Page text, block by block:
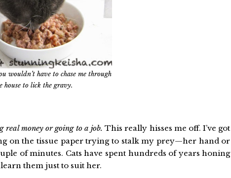
wouldn’t have to chase me through
house to lick the gravy.
real money or going to a job.This really hisses me off. I’ve got
on the tissue paper trying to stalk my prey—her hand or
of minutes. Cats have spent hundreds of years honing
them just to suit her.